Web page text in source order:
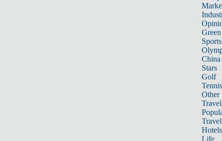
Sports
China
Stars
Golf
Tennis
Other
Travel
Hotels
Life